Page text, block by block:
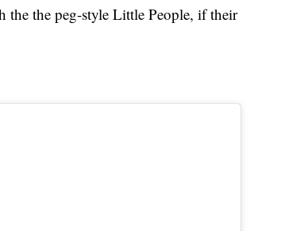
the the peg-style Little People, if their